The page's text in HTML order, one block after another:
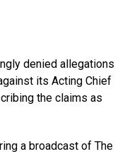
denied allegations
its Acting Chief
the claims as
a broadcast of The